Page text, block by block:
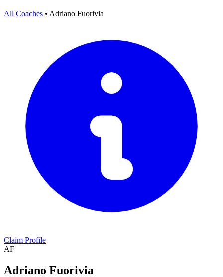
All Coaches • Adriano Fuorivia
Claim Profile
AF
Adriano Fuorivia